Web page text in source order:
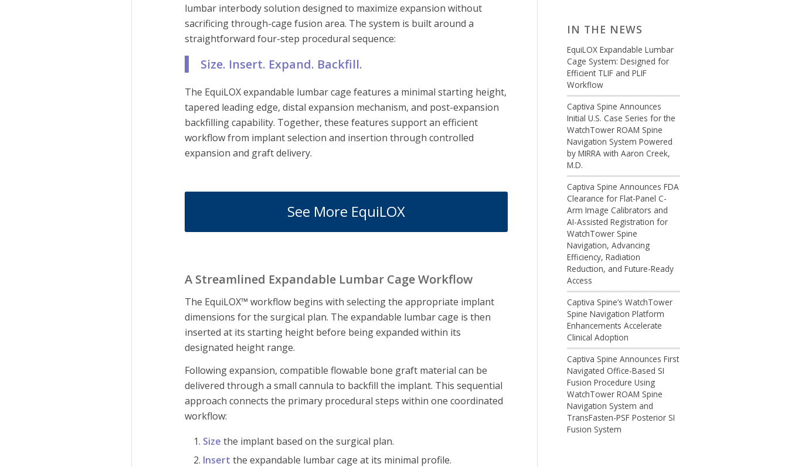
lumbar interbody solution designed to maximize expansion without
sacrificing through-cage fusion area. The system is built around a
straightforward four-step procedural sequence:
Size. Insert. Expand. Backfill.
The EquiLOX expandable lumbar cage features a minimal starting height,
tapered leading edge, distal expansion mechanism, and post-expansion
backfilling capability. Together, these features support an efficient
workflow from implant selection and insertion through controlled
expansion and graft delivery.
See More EquiLOX
A Streamlined Expandable Lumbar Cage Workflow
The EquiLOX™ workflow begins with selecting the appropriate implant
dimensions for the surgical plan. The expandable lumbar cage is then
inserted at its starting height before being expanded within its
designated height range.
Following expansion, compatible flowable bone graft material can be
delivered through a small cannula to backfill the implant. This sequential
approach connects the primary procedural steps within one coordinated
workflow:
Size the implant based on the surgical plan.
Insert the expandable lumbar cage at its minimal profile.
IN THE NEWS
EquiLOX Expandable Lumbar
Cage System: Designed for
Efficient TLIF and PLIF
Workflow
Captiva Spine Announces
Initial U.S. Case Series for the
WatchTower ROAM Spine
Navigation System Powered
by MIRRA with Aaron Creek,
M.D.
Captiva Spine Announces FDA
Clearance for Flat-Panel C-
Arm Image Calibrators and
AI-Assisted Registration for
WatchTower Spine
Navigation, Advancing
Efficiency, Radiation
Reduction, and Future-Ready
Access
Captiva Spine’s WatchTower
Spine Navigation Platform
Enhancements Accelerate
Clinical Adoption
Captiva Spine Announces First
Navigated Office-Based SI
Fusion Procedure Using
WatchTower ROAM Spine
Navigation System and
TransFasten-PSF Posterior SI
Fusion System